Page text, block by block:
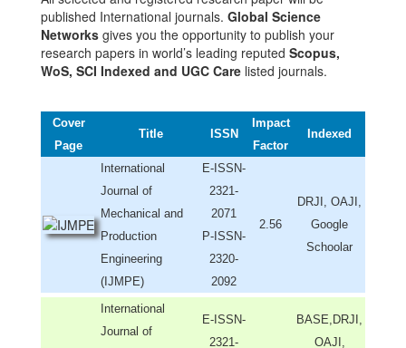
published International journals. Global Science
Networks gives you the opportunity to publish your
research papers in world’s leading reputed Scopus,
WoS, SCI Indexed and UGC Care listed journals.
Cover
Page
Title ISSN
Impact
Factor
Indexed
International
Journal of
Mechanical and
Production
Engineering
(IJMPE)
E-ISSN-
2321-
2071
P-ISSN-
2320-
2092
2.56
DRJI, OAJI,
Google
Schoolar
International
Journal of
E-ISSN-
2321-
BASE,DRJI,
OAJI,